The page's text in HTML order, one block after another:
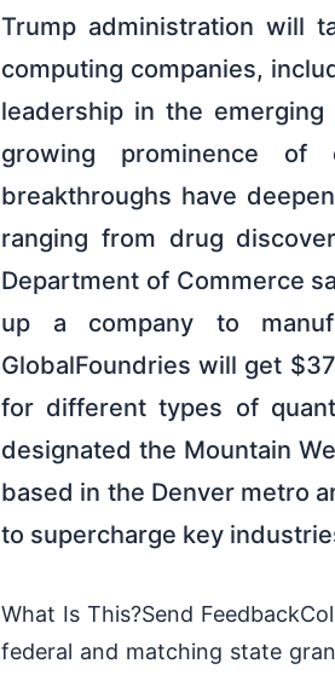
Trump administration will
computing companies,
leadership in the
growing prominence of
breakthroughs have
ranging from drug
Department of Commerce
up a company to
GlobalFoundries will get
for different types of
designated the Mountain
based in the Denver metro
to supercharge key
What Is This?Send
federal and matching state